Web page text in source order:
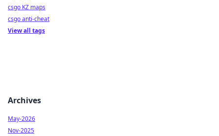
csgo KZ maps
csgo anti-cheat
View all tags
Archives
May-2026
Nov-2025